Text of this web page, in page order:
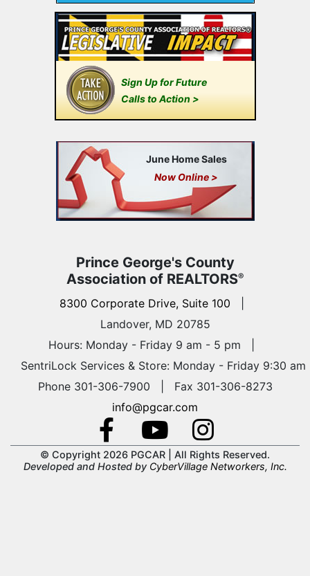
Sign Up for Future
Calls to Action >
June Home Sales
Now Online >
Prince George's County
Association of REALTORS®
8300 Corporate Drive, Suite 100
Landover, MD 20785
Hours: Monday - Friday 9 am - 5 pm
SentriLock Services & Store: Monday - Friday 9:30
Phone 301-306-7900 | Fax 301-306-8273
info@pgcar.com
© Copyright 2026 PGCAR | All Rights Reserved.
Developed and Hosted by CyberVillage Networkers, Inc.